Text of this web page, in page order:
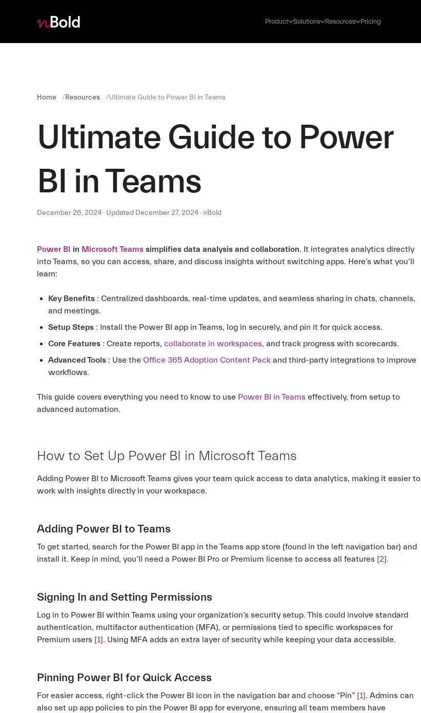
Product Solutions Resources Pricing
Home Resources Ultimate Guide to Power BI in Teams
Ultimate Guide to Power
BI in Teams
December 26, 2024 · Updated December 27, 2024 · nBold
Power BI in Microsoft Teams simplifies data analysis and collaboration. It integrates analytics directly
into Teams, so you can access, share, and discuss insights without switching apps. Here’s what you’ll
learn:
Key Benefits : Centralized dashboards, real-time updates, and seamless sharing in chats, channels,
and meetings.
Setup Steps : Install the Power BI app in Teams, log in securely, and pin it for quick access.
Core Features : Create reports,collaborate in workspaces, and track progress with scorecards.
Advanced Tools : Use theOffice 365 Adoption Content Pack and third-party integrations to improve
workflows.
This guide covers everything you need to know to use Power BI in Teams effectively, from setup to
advanced automation.
How to Set Up Power BI in Microsoft Teams
Adding Power BI to Microsoft Teams gives your team quick access to data analytics, making it easier to
work with insights directly in your workspace.
Adding Power BI to Teams
To get started, search for the Power BI app in the Teams app store (found in the left navigation bar) and
install it. Keep in mind, you’ll need a Power BI Pro or Premium license to access all features [2].
Signing In and Setting Permissions
Log in to Power BI within Teams using your organization’s security setup. This could involve standard
authentication, multifactor authentication (MFA), or permissions tied to specific workspaces for
Premium users [1]. Using MFA adds an extra layer of security while keeping your data accessible.
Pinning Power BI for Quick Access
For easier access, right-click the Power BI icon in the navigation bar and choose “Pin” [1]. Admins can
also set up app policies to pin the Power BI app for everyone, ensuring all team members have